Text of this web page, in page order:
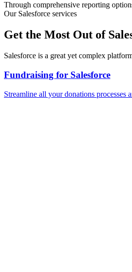
Through comprehensive reporting
Our Salesforce services
Get the Most Out of
Salesforce is a great yet complex
Fundraising for Salesforce
Streamline all your donations